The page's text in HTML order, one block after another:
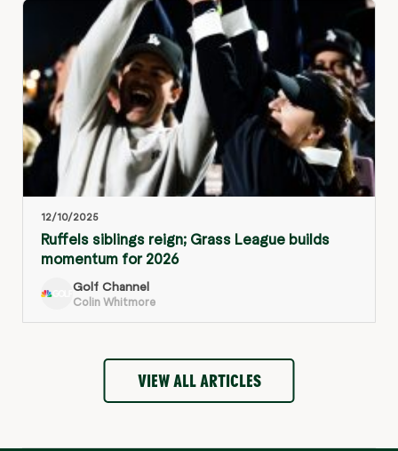
12/10/2025
Ruffels siblings reign; Grass League builds
momentum for 2026
Golf Channel
Colin Whitmore
VIEW ALL ARTICLES